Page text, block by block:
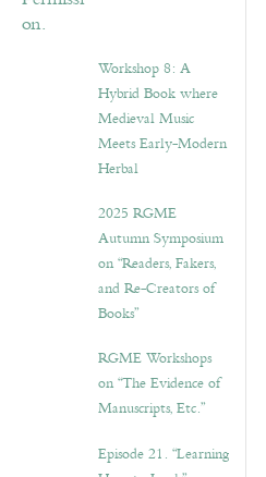
Workshop 8: A
Hybrid Book where
Medieval Music
Meets Early-Modern
Herbal
2025 RGME
Autumn Symposium
on “Readers, Fakers,
and Re-Creators of
Books”
RGME Workshops
on “The Evidence of
Manuscripts, Etc.”
Episode 21. “Learning